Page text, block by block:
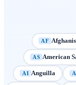
AF
AS American
AI Anguilla